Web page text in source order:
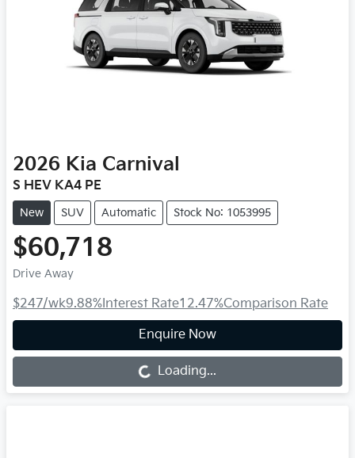
2026 Kia Carnival
S HEV KA4 PE
New SUV Automatic Stock No: 1053995
$60,718
Drive Away
$247/wk9.88%Interest Rate12.47%Comparison Rate
Enquire Now
Loading... Loading...